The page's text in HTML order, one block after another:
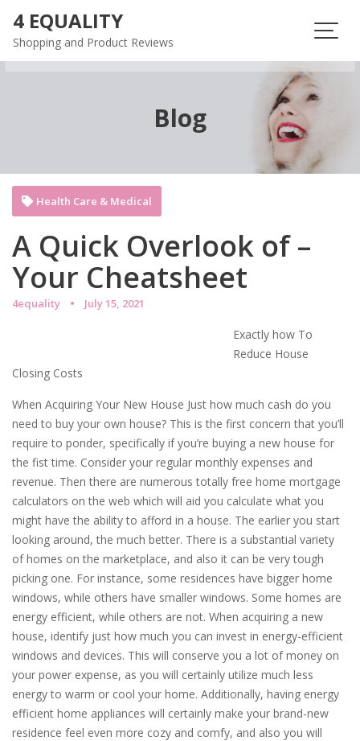
content
4 EQUALITY
Shopping and Product Reviews
Blog
A Quick Overlook of –
Your Cheatsheet
4equality July 15, 2021
Health Care & Medical
Exactly how To
Reduce House
Closing Costs
When Acquiring Your New House Just how much cash do you
need to buy your own house? This is the first concern that you’ll
require to ponder, specifically if you’re buying a new house for
the fist time. Consider your regular monthly expenses and
revenue. Then there are numerous totally free home mortgage
calculators on the web which will aid you calculate what you
might have the ability to afford in a house. The earlier you start
looking around, the much better. There is a substantial variety
of homes on the marketplace, and also it can be very tough
picking one. For instance, some residences have bigger home
windows, while others have smaller windows. Some homes are
energy efficient, while others are not. When acquiring a new
house, identify just how much you can invest in energy-efficient
windows and devices. This will conserve you a lot of money on
your power expense, as you will certainly utilize much less
energy to warm or cool your home. Additionally, having energy
efficient home appliances will certainly make your brand-new
residence feel even more cozy and comfy, and also you will